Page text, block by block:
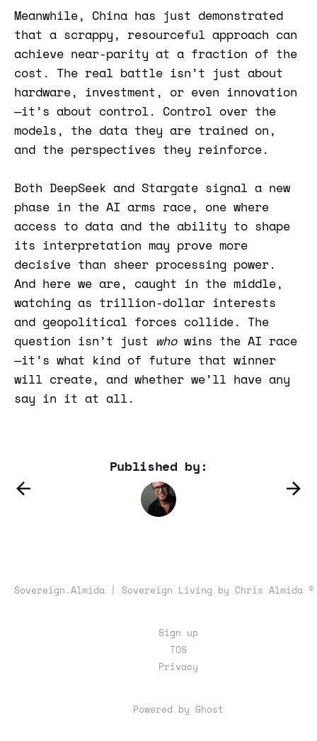
Meanwhile, China has just demonstrated
that a scrappy, resourceful approach can
achieve near-parity at a fraction of the
cost. The real battle isn’t just about
hardware, investment, or even innovation
—it’s about control. Control over the
models, the data they are trained on,
and the perspectives they reinforce.
Both DeepSeek and Stargate signal a new
phase in the AI arms race, one where
access to data and the ability to shape
its interpretation may prove more
decisive than sheer processing power.
And here we are, caught in the middle,
watching as trillion-dollar interests
and geopolitical forces collide. The
question isn’t just whowins the AI race
—it’s what kind of future that winner
will create, and whether we’ll have any
say in it at all.
Published by:
Sovereign.Almida | Sovereign Living by Chris Almida ©
Sign up
TOS
Privacy
Powered by Ghost